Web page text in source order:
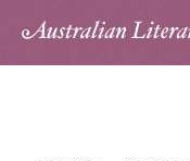
Sign in